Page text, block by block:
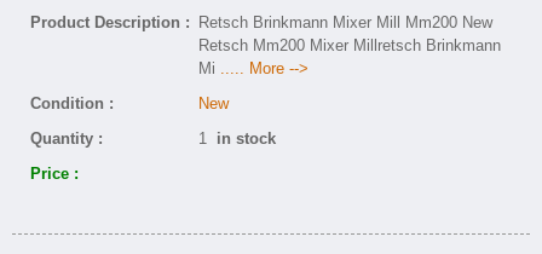
Product Description :
Retsch Brinkmann Mixer Mill Mm200 New
Retsch Mm200 Mixer Millretsch Brinkmann
Mi ..... More -->
Condition :
New
Quantity :
1 in stock
Price :